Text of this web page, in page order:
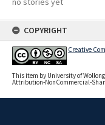
COPYRIGHT
Creative
This item by University of
Attribution-NonCommercial-